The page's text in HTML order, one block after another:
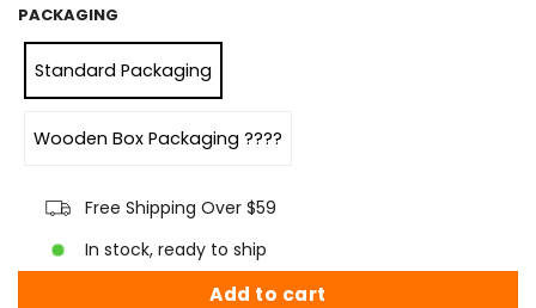
PACKAGING
Standard Packaging
Wooden Box Packaging ????
Free Shipping Over $59
In stock, ready to ship
Add to cart